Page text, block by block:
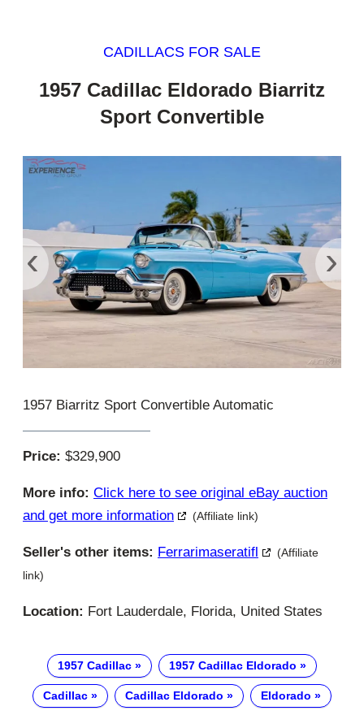
CADILLACS FOR SALE
1957 Cadillac Eldorado Biarritz
Sport Convertible
‹ ›
1957 Biarritz Sport Convertible Automatic
Price: $329,900
More info: Click here to see original eBay auction
and get more information
(Affiliate link)
Seller's other items: Ferrarimaseratifl
(Affiliate
link)
Location: Fort Lauderdale, Florida, United States
1957 Cadillac 1957 Cadillac Eldorado
Cadillac Cadillac Eldorado Eldorado